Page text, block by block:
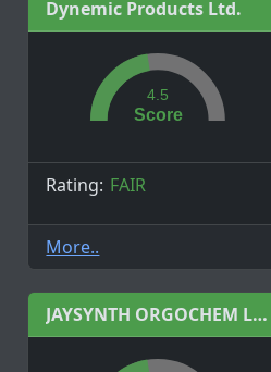
Dynemic Products Ltd.
Score
4.5
Rating: FAIR
More..
JAYSYNTH ORGOCHEM LIMITED